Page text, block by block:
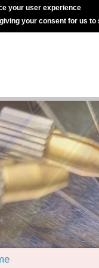
your user experience
your consent for us to